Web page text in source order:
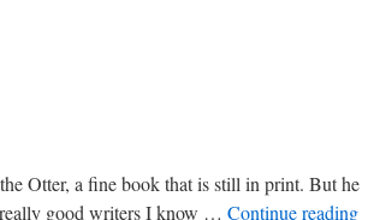
Otter, a fine book that is still in print. But he
really good writers I know … Continue reading